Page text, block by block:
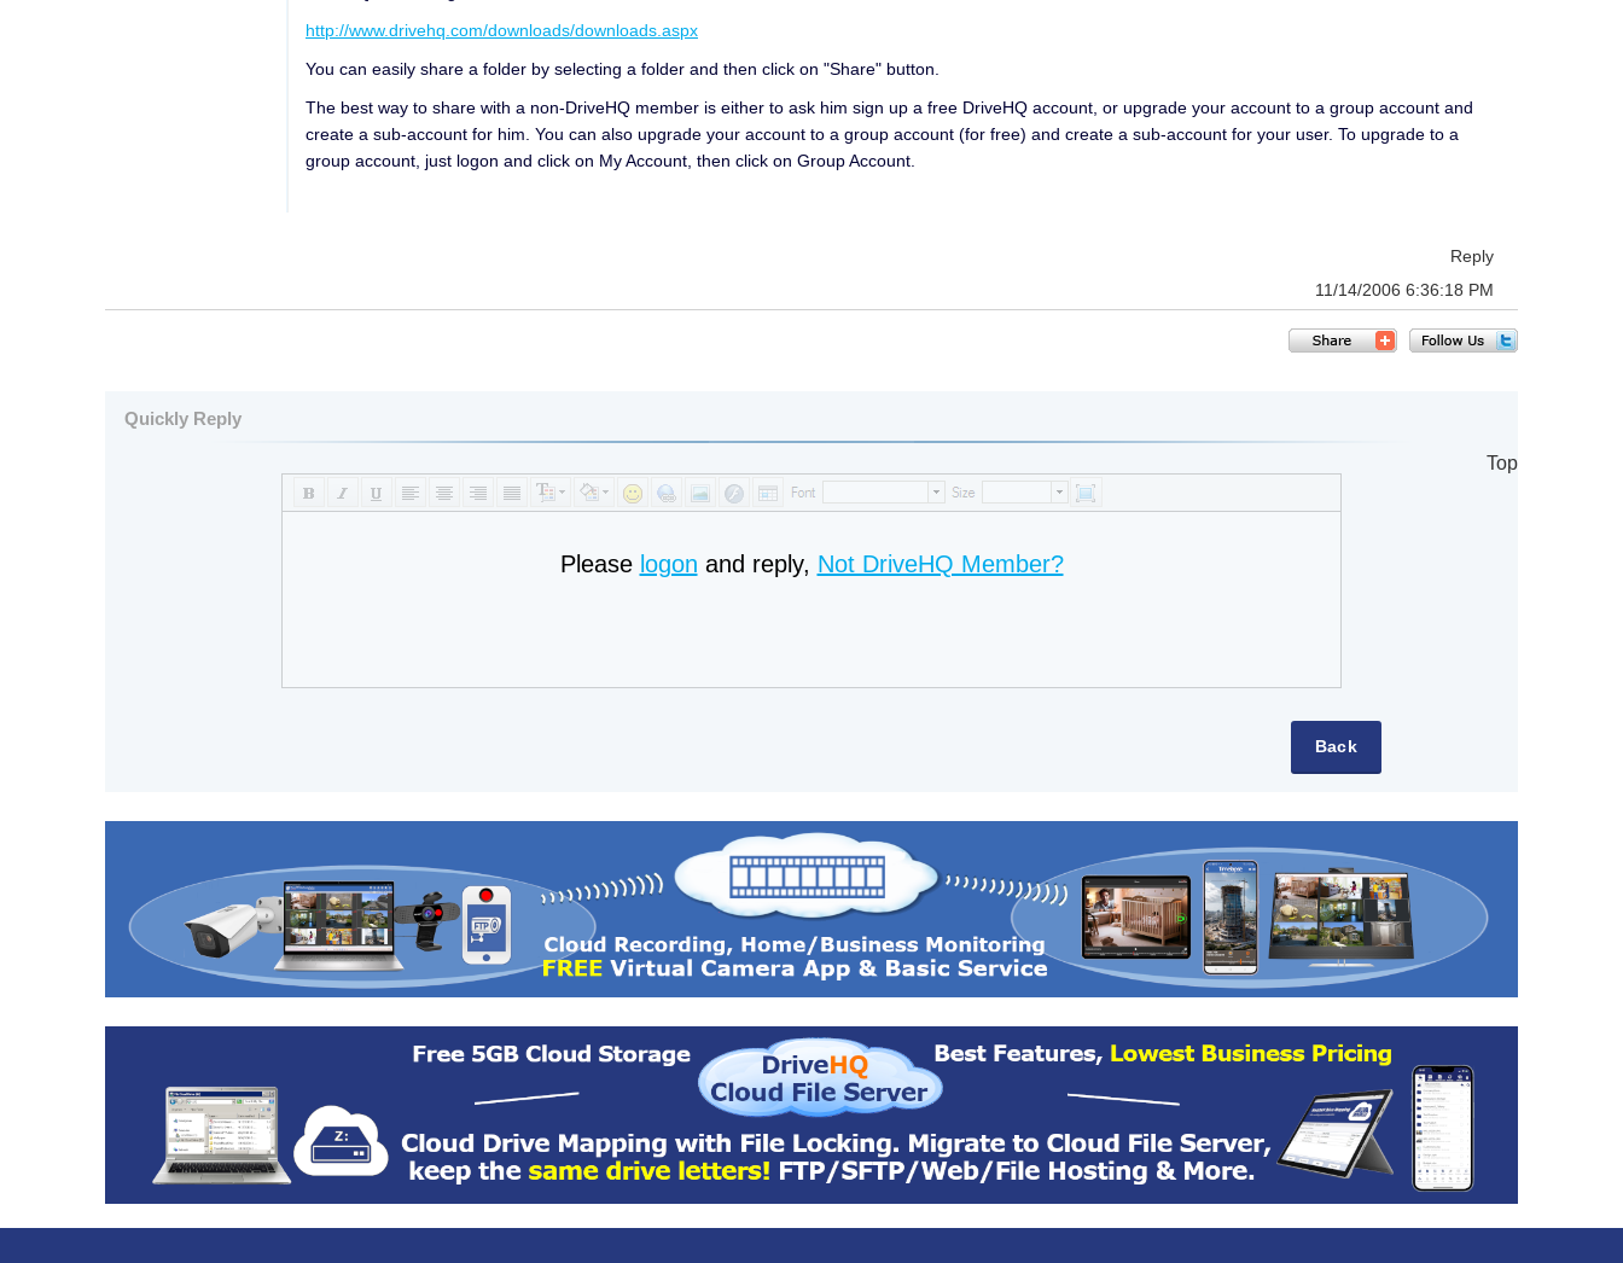
http://www.drivehq.com/downloads/downloads.aspx
You can easily share a folder by selecting a folder and then click on "Share" button.
The best way to share with a non-DriveHQ member is either to ask him sign up a free DriveHQ account, or upgrade your account to a group account and
create a sub-account for him. You can also upgrade your account to a group account (for free) and create a sub-account for your user. To upgrade to a
group account, just logon and click on My Account, then click on Group Account.
Reply
11/14/2006 6:36:18 PM
Quickly Reply
Top
Please logon and reply, Not DriveHQ Member?